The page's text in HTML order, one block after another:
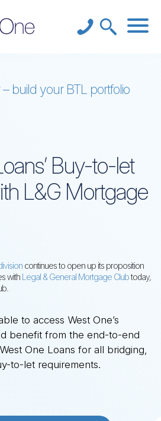
build your BTL portfolio
Buy-to-let
L&G Mortgage
continues to open up its proposition
with Legal & General Mortgage Clubtoday,
to access West One’s
benefit from the end-to-end
One Loans for all bridging,
to-let requirements.